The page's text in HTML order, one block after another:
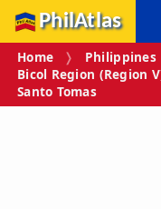
PhilAtlas
Home Philippines
Bicol Region (Region
Santo Tomas